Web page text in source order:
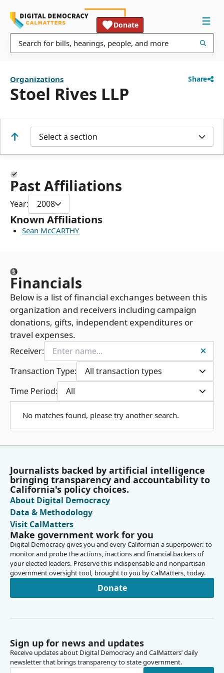
Donate
Organizations Share
Stoel Rives LLP
Select a section
Past Affiliations
Year: 2008
Known Affiliations
Sean McCARTHY
Financials
Below is a list of financial exchanges between this
organization and receivers including campaign
donations, gifts, independent expenditures or
travel expenses.
Receiver:
Transaction Type:
All transaction types
Time Period:
All
No matches found, please try another search.
Journalists backed by artificial intelligence
bringing transparency and accountability to
California's policy choices.
About Digital Democracy
Data & Methodology
Visit CalMatters
Make government work for you
Digital Democracy gives you and every Californian a superpower: to
monitor and probe the actions, inactions and financial backers of
your elected leaders. Preserve this indispensable and nonpartisan
government oversight tool, brought to you by CalMatters, today.
Donate
Sign up for news and updates
Receive updates about Digital Democracy and CalMatters’ daily
newsletter that brings transparency to state government.